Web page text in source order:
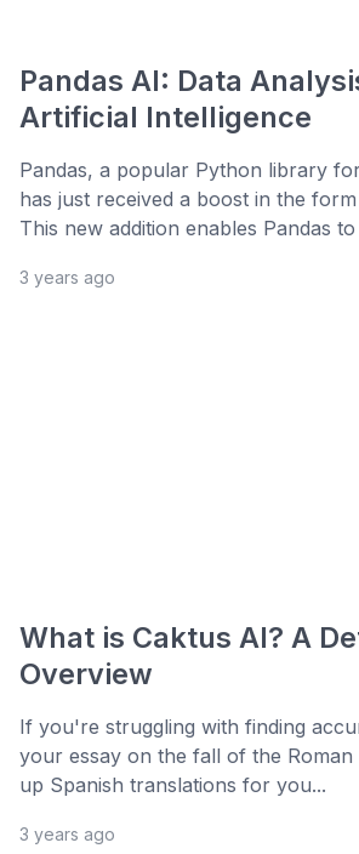
Pandas AI: Data
Artificial Intelligence
Pandas, a popular Python library
has just received a boost in the
This new addition enables Pandas to
3 years ago
What is Caktus AI? A
Overview
If you're struggling with finding
your essay on the fall of the
up Spanish translations for you...
3 years ago